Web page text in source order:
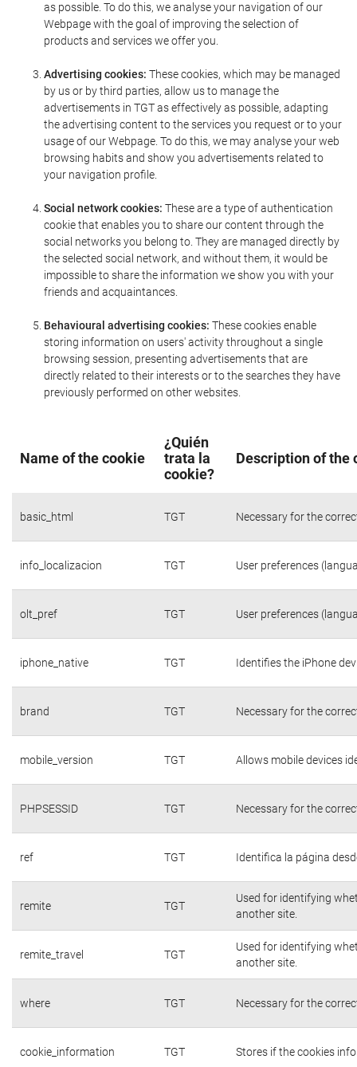
as possible. To do this, we analyse your navigation of our
Webpage with the goal of improving the selection of
products and services we offer you.
Advertising cookies: These cookies, which may be managed
by us or by third parties, allow us to manage the
advertisements in TGT as effectively as possible, adapting
the advertising content to the services you request or to your
usage of our Webpage. To do this, we may analyse your web
browsing habits and show you advertisements related to
your navigation profile.
Social network cookies: These are a type of authentication
cookie that enables you to share our content through the
social networks you belong to. They are managed directly by
the selected social network, and without them, it would be
impossible to share the information we show you with your
friends and acquaintances.
Behavioural advertising cookies: These cookies enable
storing information on users' activity throughout a single
browsing session, presenting advertisements that are
directly related to their interests or to the searches they have
previously performed on other websites.
Name of the cookie
¿Quién
trata la
cookie?
Description of the
basic_html TGT Necessary for the
info_localizacion TGT User preferences
olt_pref TGT User preferences
iphone_native TGT Identifies the iPhone
brand TGT Necessary for the
mobile_version TGT Allows mobile devices
PHPSESSID TGT Necessary for the
ref TGT Identifica la página
remite TGT
Used for identifying
another site.
remite_travel TGT
Used for identifying
another site.
where TGT Necessary for the
cookie_information TGT Stores if the cookies